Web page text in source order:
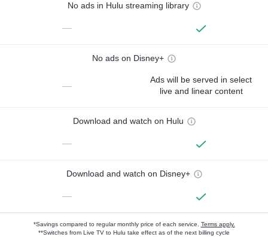
No ads in Hulu streaming library
—
No ads on Disney+
—
Ads will be served in select
live and linear content
Download and watch on Hulu
—
Download and watch on Disney+
—
*Savings compared to regular monthly price of each service. Terms apply.
**Switches from Live TV to Hulu take effect as of the next billing cycle